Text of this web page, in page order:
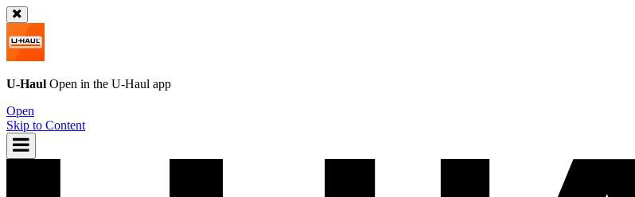
U-Haul Open in the U-Haul app
Open
Skip to Content